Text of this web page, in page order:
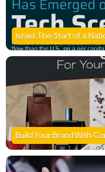
Israel: The Start of a
Build Your Brand With